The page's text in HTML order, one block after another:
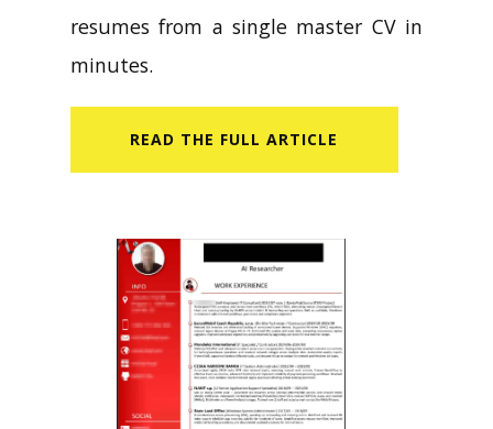
resumes from a single master CV in
minutes.
READ​ THE FULL ARTICLE